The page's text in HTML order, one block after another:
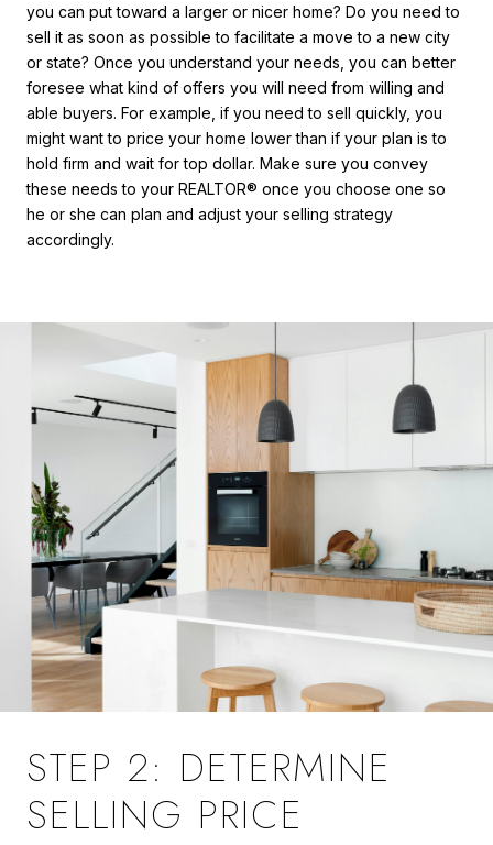
you can put toward a larger or nicer home? Do you need to
sell it as soon as possible to facilitate a move to a new city
or state? Once you understand your needs, you can better
foresee what kind of offers you will need from willing and
able buyers. For example, if you need to sell quickly, you
might want to price your home lower than if your plan is to
hold firm and wait for top dollar. Make sure you convey
these needs to your REALTOR® once you choose one so
he or she can plan and adjust your selling strategy
accordingly.
STEP 2: DETERMINE
SELLING PRICE